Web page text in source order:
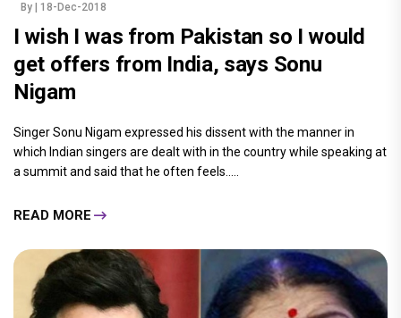
By | 18-Dec-2018
I wish I was from Pakistan so I would
get offers from India, says Sonu
Nigam
Singer Sonu Nigam expressed his dissent with the manner in
which Indian singers are dealt with in the country while speaking at
a summit and said that he often feels.....
READ MORE